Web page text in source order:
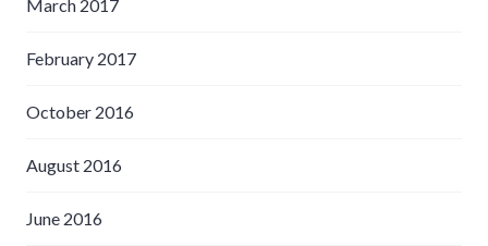
March 2017
February 2017
October 2016
August 2016
June 2016